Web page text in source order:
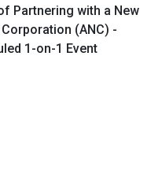
Partnering with a New
(ANC) -
1-on-1 Event